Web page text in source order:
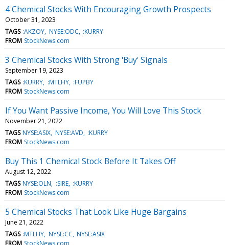
4 Chemical Stocks With Encouraging Growth Prospects
October 31, 2023
TAGS :AKZOY NYSE:ODC :KURRY
FROM StockNews.com
3 Chemical Stocks With Strong 'Buy' Signals
September 19, 2023
TAGS :KURRY :MTLHY :FUPBY
FROM StockNews.com
If You Want Passive Income, You Will Love This Stock
November 21, 2022
TAGS NYSE:ASIX NYSE:AVD :KURRY
FROM StockNews.com
Buy This 1 Chemical Stock Before It Takes Off
August 12, 2022
TAGS NYSE:OLN :SIRE :KURRY
FROM StockNews.com
5 Chemical Stocks That Look Like Huge Bargains
June 21, 2022
TAGS :MTLHY NYSE:CC NYSE:ASIX
FROM StockNews.com